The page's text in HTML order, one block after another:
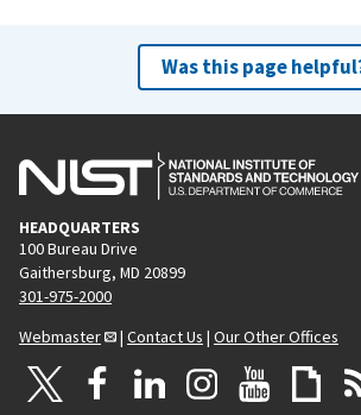
Was this page
HEADQUARTERS
100 Bureau Drive
Gaithersburg, MD 20899
301-975-2000
Webmaster
| Contact Us | Our Other Offices